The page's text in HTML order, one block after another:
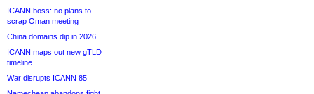
ICANN boss: no plans to
scrap Oman meeting
China domains dip in 2026
ICANN maps out new gTLD
timeline
War disrupts ICANN 85